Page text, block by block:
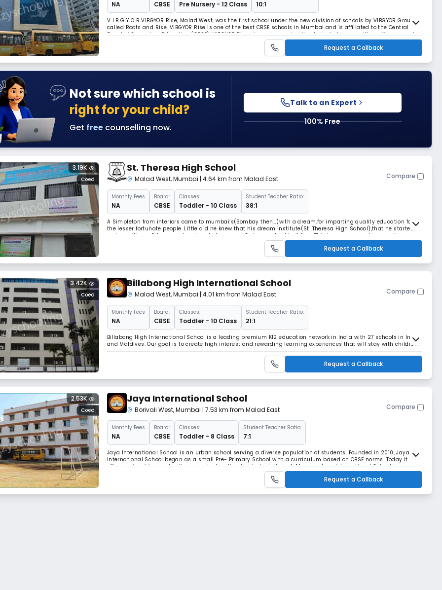
NA CBSE Pre Nursery - 12 Class 10:1
V I B G Y O R VIBGYOR Rise, Malad West, was the first school under the new division of schools by VIBGYOR Group,
called Roots and Rise. VIBGYOR Rise is one of the best CBSE schools in Mumbai and is affiliated to the Central
Board of Secondary Education (CBSE). VIBGYOR Rise aims at grooming its students to grow with confidence and
vigour to meet the challenges of a competitive and ever-changing worl
Request a Callback
Not sure which school is
right for your child?
Get free counselling now.
Talk to an Expert
100% Free
Coed
3.19K St. Theresa High School
Malad West,Mumbai | 4.64 km from Malad East Compare
MonthlyFees
NA
Board:
CBSE
Classes:
Toddler - 10 Class
Student Teacher Ratio:
38:1
A Simpleton from interiors came to mumbai’s(Bombay then…)with a dream,for imparting quality education for
the lesser fortunate people. Little did he knew that his dream institute(St. Theresa High School),that he started in
a slum with confidence and evolved to become a 2 storey school building. This journey was not a smooth one,
but had it shares of troubles and hurdles, the dream turned in to real
Request a Callback
Coed
3.42K Billabong High International School
Malad West,Mumbai | 4.01 km from Malad East Compare
MonthlyFees
NA
Board:
CBSE
Classes:
Toddler - 10 Class
Student Teacher Ratio:
21:1
Billabong High International School is a leading premium K12 education network in India with 27 schools in India
and Maldives. Our goal is to create high interest and rewarding learning experiences that will stay with children
for the rest of their lives. Giving a purpose to learning and allowing children to be thinkers, innovators, and
problem-solvers has been the guiding principle under which the
Request a Callback
Coed
2.53K Jaya International School
Borivali West,Mumbai | 7.53 km from Malad East Compare
MonthlyFees
NA
Board:
CBSE
Classes:
Toddler - 8 Class
Student Teacher Ratio:
7:1
Jaya International School is an Urban school serving a diverse population of students. Founded in 2010, Jaya
International School began as a small Pre- Primary School with a curriculum based on CBSE norms. Today it
offers an inspiring and well-rounded education for students from 4-14 years. Jaya International School has
evolved considerably over the years and has undertaken an ambitious program of
Request a Callback